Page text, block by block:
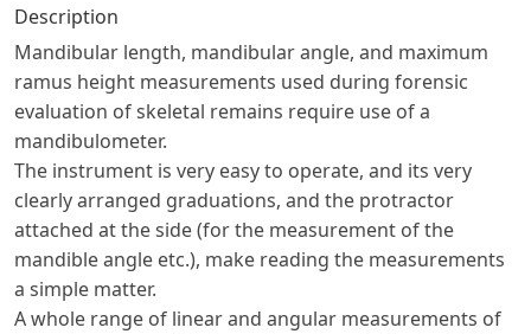
Description
Mandibular length, mandibular angle, and maximum
ramus height measurements used during forensic
evaluation of skeletal remains require use of a
mandibulometer.
The instrument is very easy to operate, and its very
clearly arranged graduations, and the protractor
attached at the side (for the measurement of the
mandible angle etc.), make reading the measurements
a simple matter.
A whole range of linear and angular measurements of